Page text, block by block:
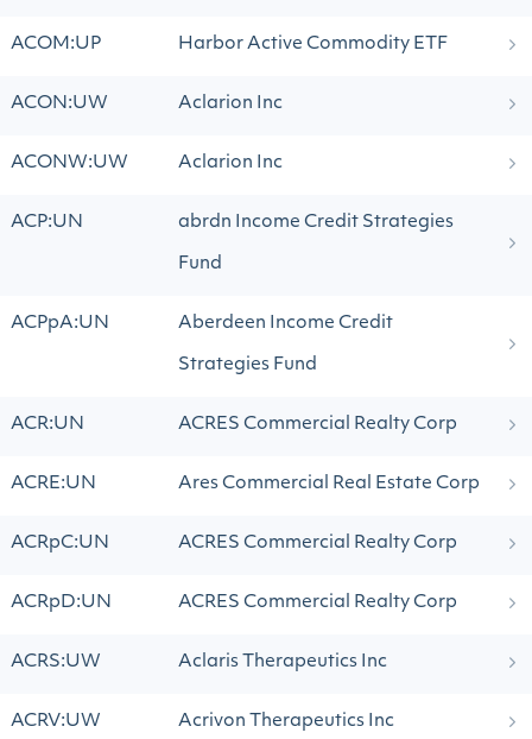
ACOM:UP Harbor Active Commodity ETF
ACON:UW Aclarion Inc
ACONW:UW Aclarion Inc
ACP:UN abrdn Income Credit Strategies
Fund
ACPpA:UN Aberdeen Income Credit
Strategies Fund
ACR:UN ACRES Commercial Realty Corp
ACRE:UN Ares Commercial Real Estate Corp
ACRpC:UN ACRES Commercial Realty Corp
ACRpD:UN ACRES Commercial Realty Corp
ACRS:UW Aclaris Therapeutics Inc
ACRV:UW Acrivon Therapeutics Inc